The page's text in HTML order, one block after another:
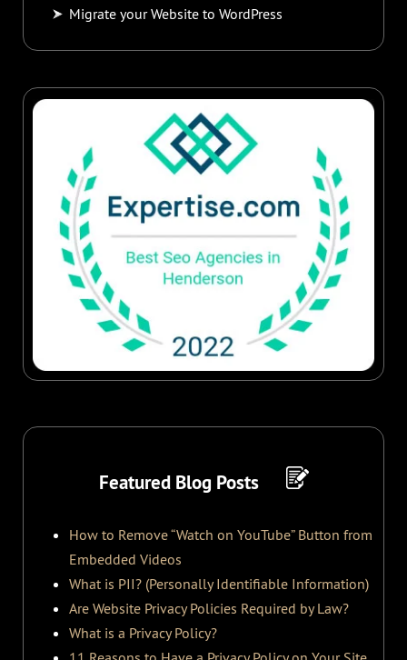
Migrate your Website to WordPress
Featured Blog Posts
How to Remove “Watch on YouTube” Button from
Embedded Videos
What is PII? (Personally Identifiable Information)
Are Website Privacy Policies Required by Law?
What is a Privacy Policy?